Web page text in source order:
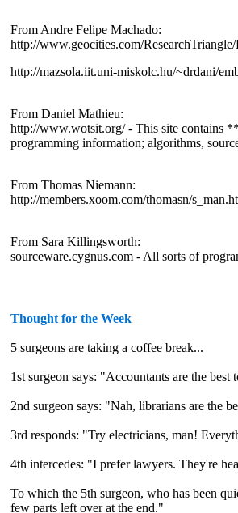
From Andre Felipe Machado:
http://www.geocities.com/
http://mazsola.iit.uni-miskolc.hu/~drdani/
From Daniel Mathieu:
http://www.wotsit.org/ - This site contains
programming information; algorithms,
From Thomas Niemann:
http://members.xoom.com/thomasn/
From Sara Killingsworth:
sourceware.cygnus.com - All sorts of
Thought for the Week
5 surgeons are taking a coffee break...
1st surgeon says: "Accountants are the
2nd surgeon says: "Nah, librarians are the
3rd responds: "Try electricians, man!
4th intercedes: "I prefer lawyers. They're
To which the 5th surgeon, who has been
few parts left over at the end."